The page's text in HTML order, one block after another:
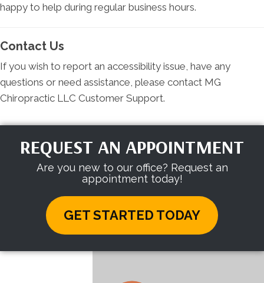
happy to help during regular business hours.
Contact Us
If you wish to report an accessibility issue, have any
questions or need assistance, please contact MG
Chiropractic LLC Customer Support.
REQUEST AN APPOINTMENT
Are you new to our office? Request an
appointment today!
GET STARTED TODAY